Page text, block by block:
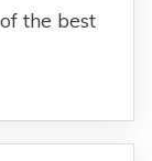
the best